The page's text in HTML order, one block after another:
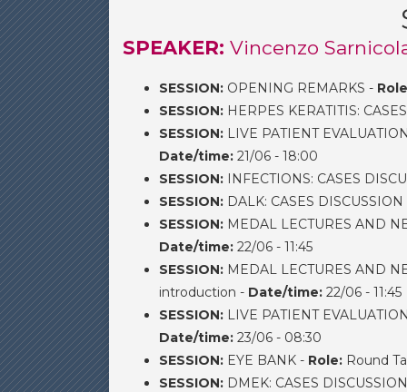
SPEAKER: Vincenzo
SESSION: OPENING REMARKS -
SESSION: HERPES KERATITIS:
SESSION: LIVE PATIENT
Date/time: 21/06 - 18:00
SESSION: INFECTIONS: CASES
SESSION: DALK: CASES
SESSION: MEDAL LECTURES AND
Date/time: 22/06 - 11:45
SESSION: MEDAL LECTURES AND
introduction - Date/time: 22/06 - 11:45
SESSION: LIVE PATIENT
Date/time: 23/06 - 08:30
SESSION: EYE BANK - Role: Round
SESSION: DMEK: CASES